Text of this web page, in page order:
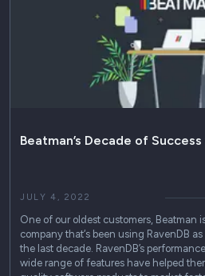
Beatman’s Decade of
JULY 4, 2022
One of our oldest customers, Beatman
company that‘s been using RavenDB
the last decade. RavenDB’s
wide range of features have helped